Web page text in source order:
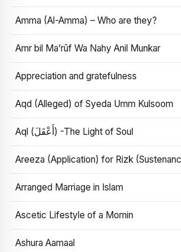
Amma (Al-Amma) – Who are they?
Amr bil Ma’rūf Wa Nahy Anil Munkar
Appreciation and gratefulness
Aqd (Alleged) of Syeda Umm Kulsoom
Aql (أَعْقَلَ) -The Light of Soul
Areeza (Application) for Rizk
Arranged Marriage in Islam
Ascetic Lifestyle of a Momin
Ashura Aamaal